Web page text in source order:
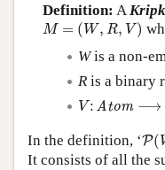
Definition: A
M = (W, R, V)
M= W,R,V)
Wis a non-
Ris a binary
V: Atom ⟶
V: Atom (
In the definition, ‘P(
P(
It consists of all the